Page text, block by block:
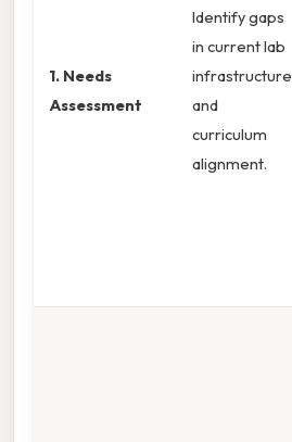
1. Needs
Assessment
Identify gaps
in current lab
infrastructure
and
curriculum
alignment.